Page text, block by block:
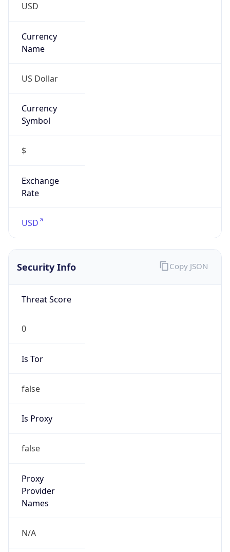
USD
Currency
Name
US Dollar
Currency
Symbol
$
Exchange
Rate
USD
Security Info
Threat Score
0
Is Tor
false
Is Proxy
false
Proxy
Provider
Names
N/A
Copy JSON